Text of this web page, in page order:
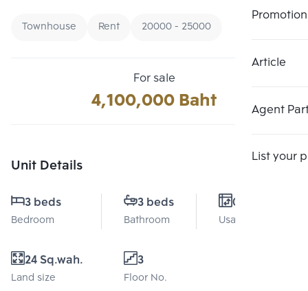
Promotion
Article
Agent
List your
Townhouse Rent 20000 - 25000
For sale
4,100,000 Baht
Unit Details
3 beds
Bedroom
3 beds
Bathroom
0 Sq.m.
Usable area
24 Sq.wah.
Land size
3
Floor No.
Add comparative units Add comparative units
Number 2
Add comparative units
Number 3